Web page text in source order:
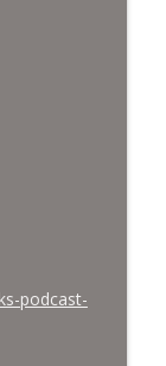
podcast-